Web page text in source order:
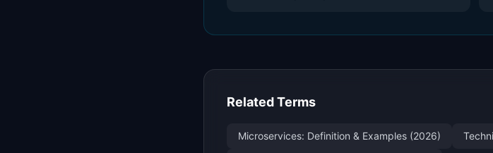
Related Terms
Microservices: Definition & Examples (2026)